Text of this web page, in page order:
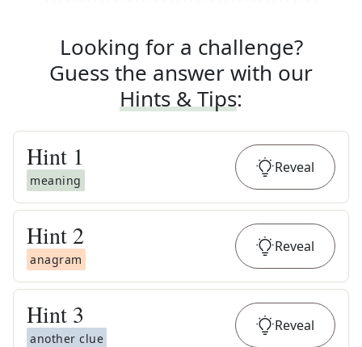
Looking for a challenge?
Guess the answer with our
Hints & Tips:
Hint 1
meaning
Reveal
Hint 2
anagram
Reveal
Hint 3
another clue
Reveal